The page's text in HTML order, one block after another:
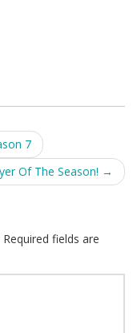
7
Of The Season! →
Required fields are